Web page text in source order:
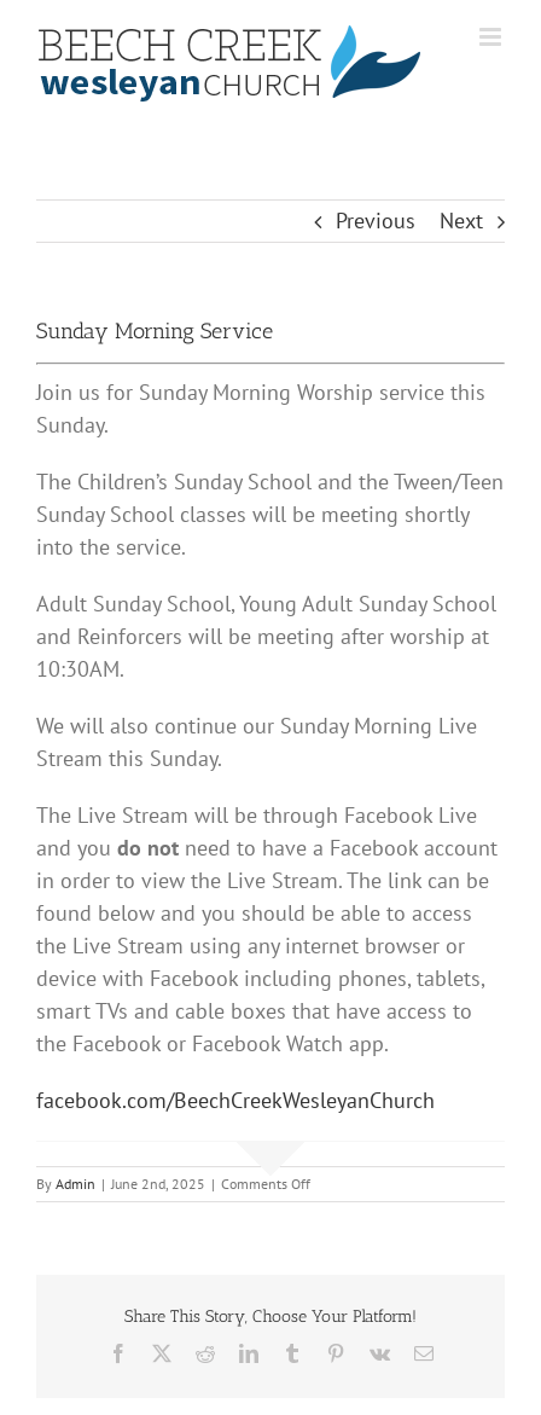
content
Previous Next
Sunday Morning Service
Join us for Sunday Morning Worship service this
Sunday.
The Children’s Sunday School and the Tween/Teen
Sunday School classes will be meeting shortly
into the service.
Adult Sunday School, Young Adult Sunday School
and Reinforcers will be meeting after worship at
10:30AM.
We will also continue our Sunday Morning Live
Stream this Sunday.
The Live Stream will be through Facebook Live
and you do not need to have a Facebook account
in order to view the Live Stream. The link can be
found below and you should be able to access
the Live Stream using any internet browser or
device with Facebook including phones, tablets,
smart TVs and cable boxes that have access to
the Facebook or Facebook Watch app.
facebook.com/BeechCreekWesleyanChurch
By Admin | June 2nd, 2025 | Comments Offon
Sunday
Share This Story, Choose Your Platform!
Facebook RedditLinkedInTumblr Pinterest
Vk Email